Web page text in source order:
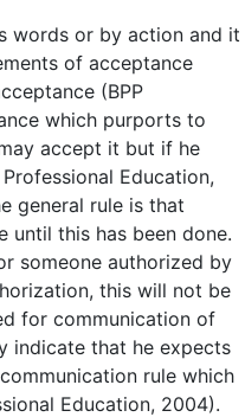
words or by action and it
of acceptance
(BPP
which purports to
accept it but if he
Education,
general rule is that
this has been done.
someone authorized by
this will not be
for communication of
indicate that he expects
rule which
Education, 2004).